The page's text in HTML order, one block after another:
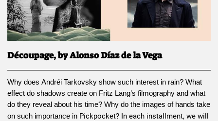
Découpage, by Alonso Díaz de la Vega
Why does Andréi Tarkovsky show such interest in rain? What
effect do shadows create on Fritz Lang’s filmography and what
do they reveal about his time? Why do the images of hands take
on such importance in Pickpocket? In each installment, we will